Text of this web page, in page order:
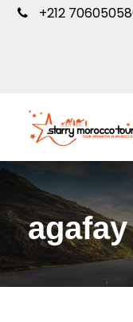
+212